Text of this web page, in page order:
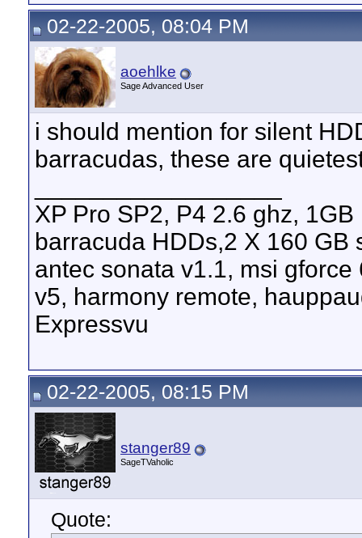
02-22-2005, 08:04 PM
aoehlke
Sage Advanced User
i should mention for silent
barracudas, these are
XP Pro SP2, P4 2.6 ghz,
barracuda HDDs,2 X 160 GB
antec sonata v1.1, msi
v5, harmony remote,
Expressvu
02-22-2005, 08:15 PM
stanger89
SageTVaholic
Quote: